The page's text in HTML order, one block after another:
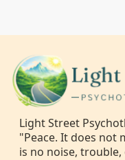
Light Street
"Peace. It does not
is no noise,